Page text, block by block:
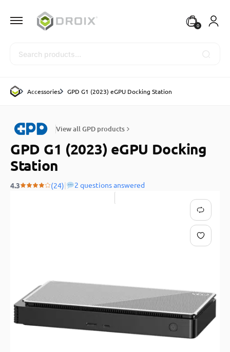
0
Accessories GPD G1 (2023) eGPU Docking Station
View all GPD products
GPD G1 (2023) eGPU Docking
Station
4.3 (24)| 2 questions answered